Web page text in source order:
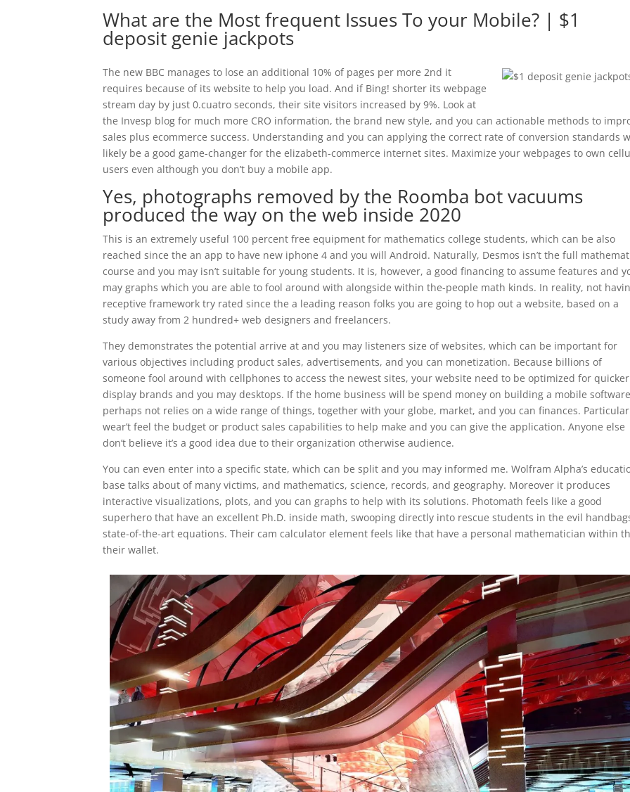
What are the Most frequent Issues To your Mobile? | $1
deposit genie jackpots
The new BBC manages to lose an additional 10% of pages per more 2nd it
requires because of its website to help you load. And if Bing! shorter its webpage
stream day by just 0.cuatro seconds, their site visitors increased by 9%. Look at
the Invesp blog for much more CRO information, the brand new style, and you can actionable methods to
sales plus ecommerce success. Understanding and you can applying the correct rate of conversion standards
likely be a good game-changer for the elizabeth-commerce internet sites. Maximize your webpages to own
users even although you don’t buy a mobile app.
Yes, photographs removed by the Roomba bot vacuums
produced the way on the web inside 2020
This is an extremely useful 100 percent free equipment for mathematics college students, which can be also
reached since the an app to have new iphone 4 and you will Android. Naturally, Desmos isn’t the full
course and you may isn’t suitable for young students. It is, however, a good financing to assume features and
may graphs which you are able to fool around with alongside within the-people math kinds. In reality, not
receptive framework try rated since the a leading reason folks you are going to hop out a website, based on a
study away from 2 hundred+ web designers and freelancers.
They demonstrates the potential arrive at and you may listeners size of websites, which can be important for
various objectives including product sales, advertisements, and you can monetization. Because billions of
someone fool around with cellphones to access the newest sites, your website need to be optimized for quicker
display brands and you may desktops. If the home business will be spend money on building a mobile
perhaps not relies on a wide range of things, together with your globe, market, and you can finances. Particular
wear’t feel the budget or product sales capabilities to help make and you can give the application. Anyone else
don’t believe it’s a good idea due to their organization otherwise audience.
You can even enter into a specific state, which can be split and you may informed me. Wolfram Alpha’s
base talks about of many victims, and mathematics, science, records, and geography. Moreover it produces
interactive visualizations, plots, and you can graphs to help with its solutions. Photomath feels like a good
superhero that have an excellent Ph.D. inside math, swooping directly into rescue students in the evil
state-of-the-art equations. Their cam calculator element feels like that have a personal mathematician within
their wallet.